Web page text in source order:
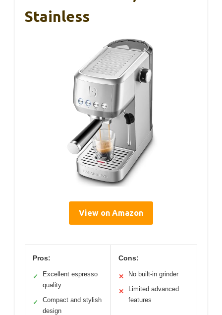
Stainless
View on Amazon
Pros:
✓
Excellent espresso
quality
✓
Compact and stylish
design
Cons:
✕ No built-in grinder
✕
Limited advanced
features